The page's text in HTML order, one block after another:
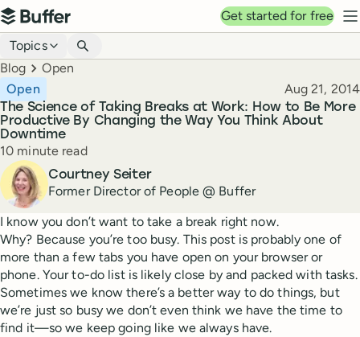
Top navigation
Buffer
Get started for free
Blog navigation
Topics
Breadcrumbs
Blog Open
The Science of Taking Breaks at Work: How to Be More
Productive By Changing the Way You Think About
Downtime
Open Published
Aug 21, 2014
Reading time
10 minute read
Author
Courtney Seiter
Former Director of People @ Buffer
I know you don’t want to take a break right now.
Why? Because you’re too busy. This post is probably one of
more than a few tabs you have open on your browser or
phone. Your to-do list is likely close by and packed with tasks.
Sometimes we know there’s a better way to do things, but
we’re just so busy we don’t even think we have the time to
find it—so we keep going like we always have.